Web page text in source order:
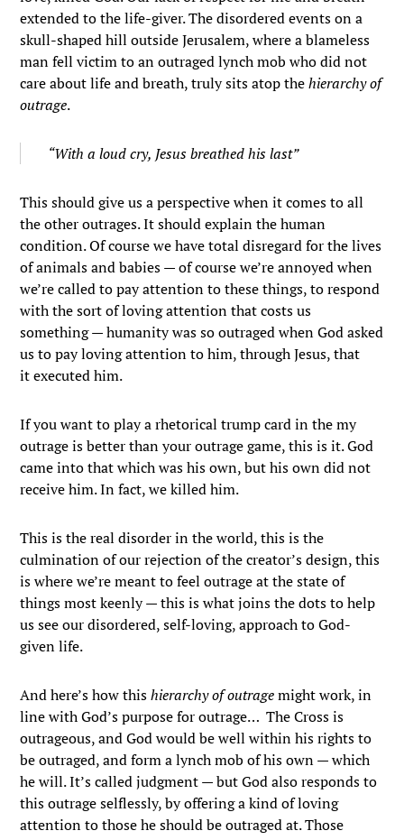
extended to the life-giver. The disordered events on a
skull-shaped hill outside Jerusalem, where a blameless
man fell victim to an outraged lynch mob who did not
care about life and breath, truly sits atop thehierarchy of
outrage.
“With a loud cry, Jesus breathed his last”
This should give us a perspective when it comes to all
the other outrages. It should explain the human
condition. Of course we have total disregard for the lives
of animals and babies — of course we’re annoyed when
we’re called to pay attention to these things, to respond
with the sort of loving attention that costs us
something — humanity was so outraged when God asked
us to pay loving attention to him, through Jesus, that
it executed him.
If you want to play a rhetorical trump card in the my
outrage is better than your outrage game, this is it. God
came into that which was his own, but his own did not
receive him. In fact, we killed him.
This is the real disorder in the world, this is the
culmination of our rejection of the creator’s design, this
is where we’re meant to feel outrage at the state of
things most keenly — this is what joins the dots to help
us see our disordered, self-loving, approach to God-
given life.
And here’s how thishierarchy of outragemight work, in
line with God’s purpose for outrage… The Cross is
outrageous, and God would be well within his rights to
be outraged, and form a lynch mob of his own — which
he will. It’s called judgment — but God also responds to
this outrage selflessly, by offering a kind of loving
attention to those he should be outraged at. Those